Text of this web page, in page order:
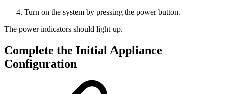
Turn on the system by pressing the power button.
The power indicators should light up.
Complete the Initial Appliance
Configuration